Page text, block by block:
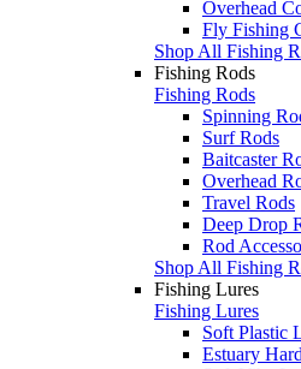
Overhead
Fly Fishing
Shop All Fishing
Fishing Rods
Fishing Rods
Spinning
Surf Rods
Baitcaster
Overhead
Travel Rods
Deep Drop
Rod
Shop All Fishing
Fishing Lures
Fishing Lures
Soft Plastic
Estuary